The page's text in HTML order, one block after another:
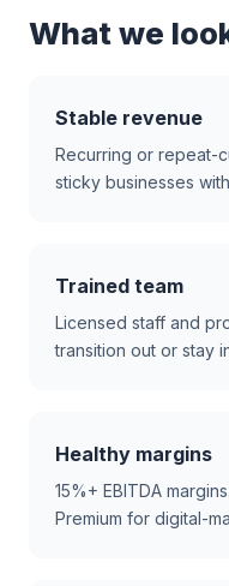
What we
Stable revenue
Recurring or repeat-
sticky businesses
Trained team
Licensed staff and
transition out or stay
Healthy margins
15%+ EBITDA
Premium for digital-